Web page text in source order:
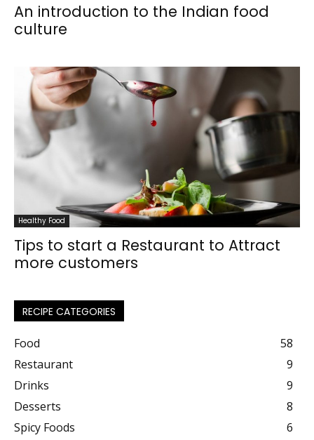
An introduction to the Indian food
culture
Healthy Food
Tips to start a Restaurant to Attract
more customers
RECIPE CATEGORIES
Food
58
Restaurant
9
Drinks
9
Desserts
8
Spicy Foods
6